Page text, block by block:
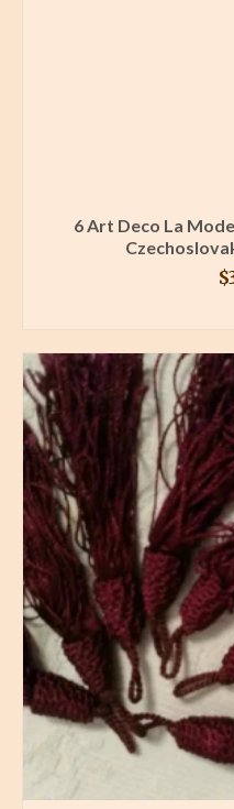
6 Art Deco La
$